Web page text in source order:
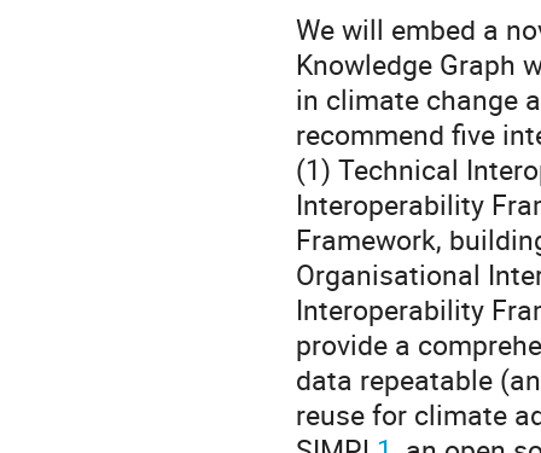
We will embed a
Knowledge Graph
in climate change
recommend five
(1) Technical
Interoperability
Framework,
Organisational
Interoperability
provide a
data repeatable
reuse for climate